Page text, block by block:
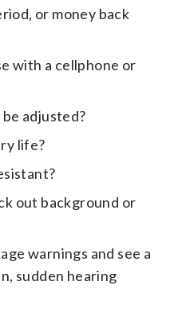
or money back
with a cellphone or
adjusted?
life?
out background or
warnings and see a
sudden hearing